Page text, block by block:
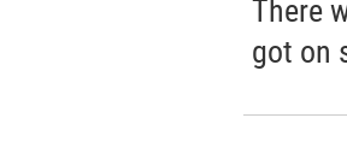
There
got on